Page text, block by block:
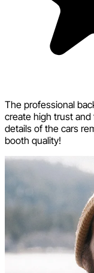
The professional
create high trust and
details of the cars
booth quality!